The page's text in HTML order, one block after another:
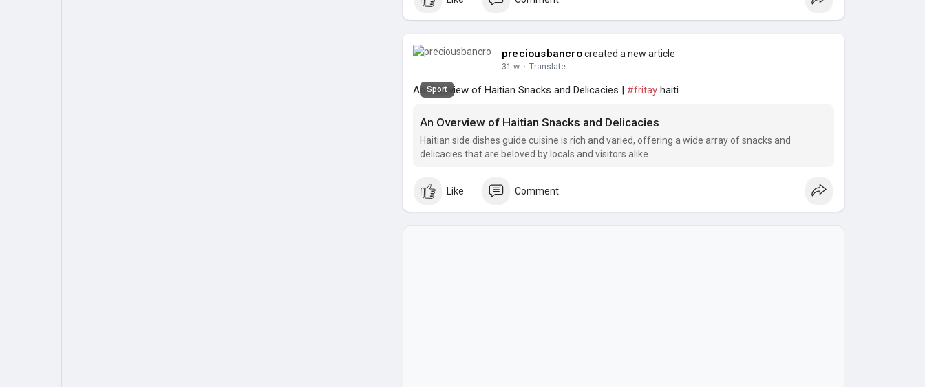
preciousbancrocreated a new article
31 w · Translate
An Overview of Haitian Snacks and Delicacies | #fritay haiti
Sport
An Overview of Haitian Snacks and Delicacies
Haitian side dishes guide cuisine is rich and varied, offering a wide array of snacks and
delicacies that are beloved by locals and visitors alike.
Like Comment